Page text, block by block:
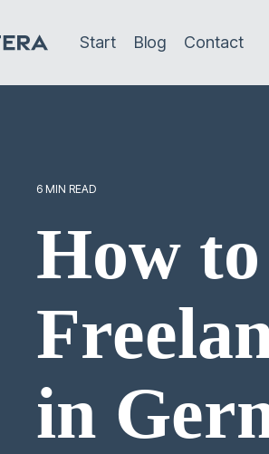
Start Blog Contact
6 MIN READ
How
in